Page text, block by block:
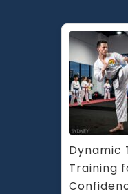
Dynamic
Training